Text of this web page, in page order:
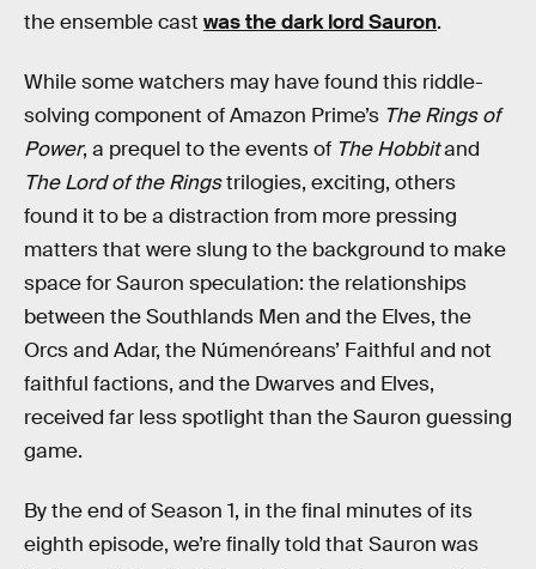
the ensemble cast was the dark lord Sauron.
While some watchers may have found this riddle-
solving component of Amazon Prime’s The Rings of
Power, a prequel to the events of The Hobbitand
The Lord of the Ringstrilogies, exciting, others
found it to be a distraction from more pressing
matters that were slung to the background to make
space for Sauron speculation: the relationships
between the Southlands Men and the Elves, the
Orcs and Adar, the Númenóreans’ Faithful and not
faithful factions, and the Dwarves and Elves,
received far less spotlight than the Sauron guessing
game.
By the end of Season 1, in the final minutes of its
eighth episode, we’re finally told that Sauron was